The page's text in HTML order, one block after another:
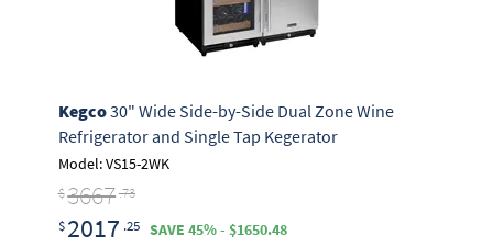
Kegco30" Wide Side-by-Side Dual Zone Wine
Refrigerator and Single Tap Kegerator
Model: VS15-2WK
$3667 .73
$ 2017 .25 SAVE 45% - $1650.48